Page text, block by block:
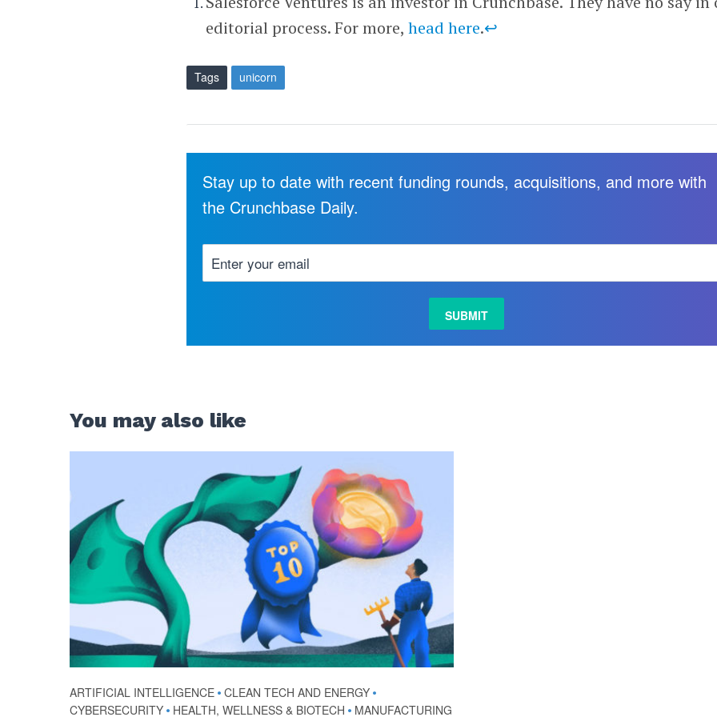
editorial process. For more,head here.↩
Tags unicorn
Stay up to date with recent funding rounds, acquisitions, and more with
the Crunchbase Daily.
You may also like
ARTIFICIAL INTELLIGENCE • CLEAN TECH AND ENERGY •
CYBERSECURITY • HEALTH, WELLNESS & BIOTECH • MANUFACTURING